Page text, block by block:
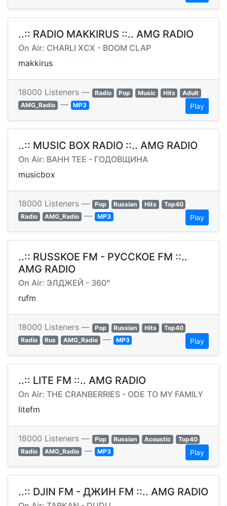
..:: RADIO MAKKIRUS ::.. AMG RADIO
On Air: CHARLI XCX - BOOM CLAP
makkirus
18000 Listeners — Radio Pop Music Hits
Adult
AMG_Radio — MP3 Play
..:: MUSIC BOX RADIO ::.. AMG RADIO
On Air: BAHH TEE - ГОДОВЩИНА
musicbox
18000 Listeners — Pop Russian Hits
Top40
Radio
AMG_Radio — MP3 Play
..:: RUSSKOE FM - РУССКОЕ FM ::..
AMG RADIO
On Air: ЭЛДЖЕЙ - 360°
rufm
18000 Listeners — Pop Russian Hits
Top40
Radio
Rus AMG_Radio — MP3 Play
..:: LITE FM ::.. AMG RADIO
On Air: THE CRANBERRIES - ODE TO MY FAMILY
litefm
18000 Listeners — Pop Russian Acoustic
Top40
Radio
AMG_Radio — MP3 Play
..:: DJIN FM - ДЖИН FM ::.. AMG RADIO